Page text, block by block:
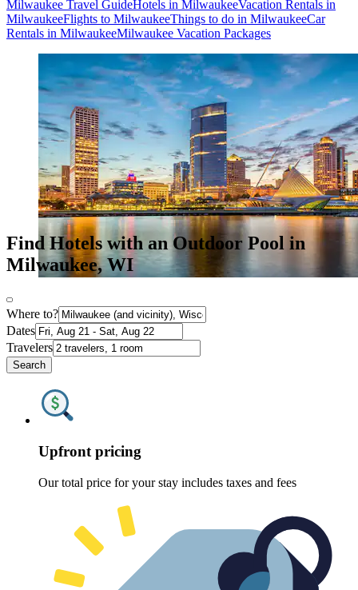
Milwaukee Travel GuideHotels in MilwaukeeVacation Rentals in
MilwaukeeFlights to MilwaukeeThings to do in MilwaukeeCar
Rentals in MilwaukeeMilwaukee Vacation Packages
Find Hotels with an Outdoor Pool in
Milwaukee, WI
Where to?
Dates
Travelers
Search
Upfront pricing
Our total price for your stay includes taxes and fees